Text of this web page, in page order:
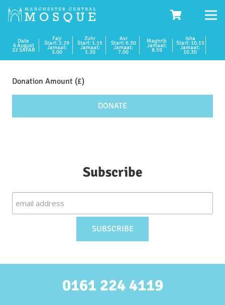
Date
6 August
22 SAFAR
Fajr
Start: 2.29
Jamaat:
5.00
Zuhr
Start: 1.15
Jamaat:
1.30
Asr
Start: 6.30
Jamaat:
7.00
Maghrib
Jamaat:
8.59
Isha
Start: 10.15
Jamaat:
10.30
quantity
DONATE
Subscribe
0161 224 4119